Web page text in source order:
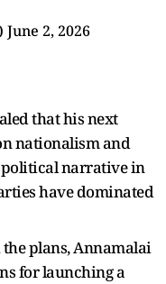
June 2, 2026
that his next
nationalism and
narrative in
have dominated
plans, Annamalai
for launching a